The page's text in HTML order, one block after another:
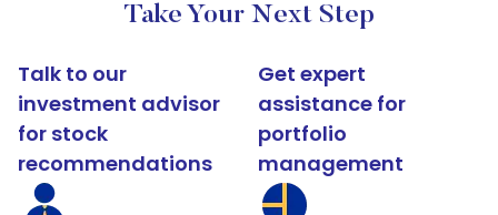
Take Your Next Step
Talk to our
investment advisor
for stock
recommendations
Get expert
assistance for
portfolio
management